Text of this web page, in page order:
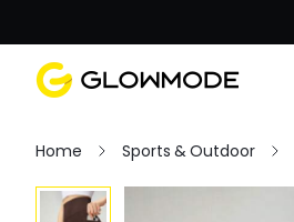
Home Sports & Outdoor